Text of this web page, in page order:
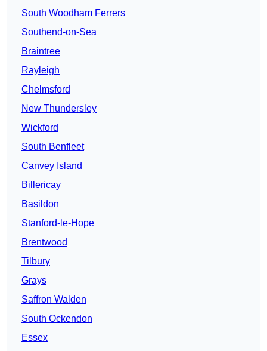
South Woodham Ferrers
Southend-on-Sea
Braintree
Rayleigh
Chelmsford
New Thundersley
Wickford
South Benfleet
Canvey Island
Billericay
Basildon
Stanford-le-Hope
Brentwood
Tilbury
Grays
Saffron Walden
South Ockendon
Essex